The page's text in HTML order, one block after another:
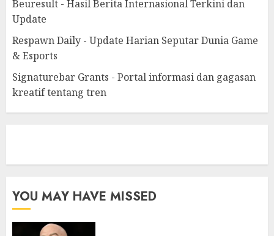
Beuresult - Hasil Berita Internasional Terkini dan
Update
Respawn Daily - Update Harian Seputar Dunia Game
& Esports
Signaturebar Grants - Portal informasi dan gagasan
kreatif tentang tren
YOU MAY HAVE MISSED